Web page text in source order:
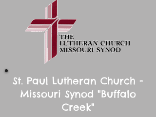
St. Paul Lutheran Church -
Missouri Synod "Buffalo
Creek"